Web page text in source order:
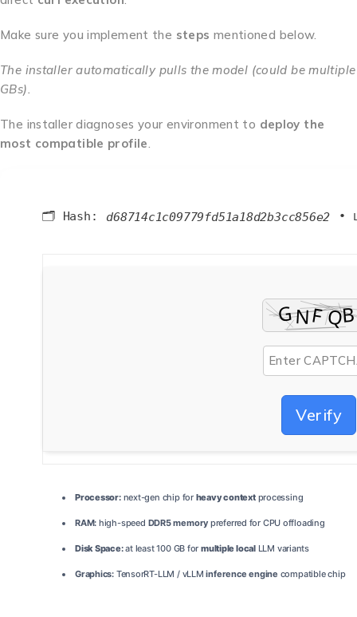
Make sure you implement the steps mentioned below.
The installer automatically pulls the model (could be multiple
GBs).
The installer diagnoses your environment to deploy the
most compatible profile
🗂 Hash: d68714c1c09779fd51a18d2b3cc856e2 •
Verify
Processor:next-gen chip for heavy contextprocessing
RAM: high-speed DDR5 memory preferred for CPU offloading
Disk Space:at least 100 GB for multiple localLLM variants
Graphics: TensorRT-LLM / vLLMinference engine compatible chip